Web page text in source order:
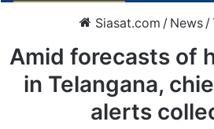
Siasat.com / News /
Amid forecasts of
in Telangana,
alerts